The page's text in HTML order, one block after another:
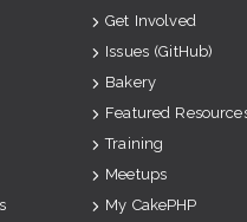
Get Involved
Issues (GitHub)
Bakery
Featured
Training
Meetups
My CakePHP